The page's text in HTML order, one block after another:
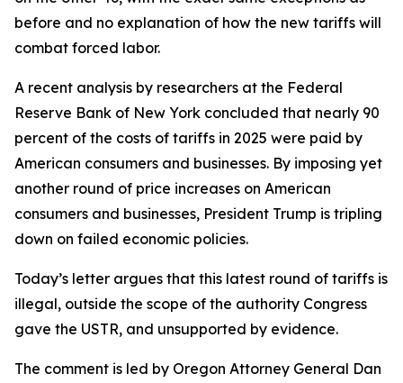
before and no explanation of how the new tariffs will
combat forced labor.
A recent analysis by researchers at the Federal
Reserve Bank of New York concluded that nearly 90
percent of the costs of tariffs in 2025 were paid by
American consumers and businesses. By imposing yet
another round of price increases on American
consumers and businesses, President Trump is tripling
down on failed economic policies.
Today’s letter argues that this latest round of tariffs is
illegal, outside the scope of the authority Congress
gave the USTR, and unsupported by evidence.
The comment is led by Oregon Attorney General Dan